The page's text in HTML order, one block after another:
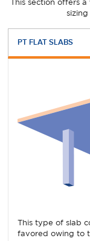
This section offers
sizing
PT FLAT SLABS
This type of slab
favored owing to